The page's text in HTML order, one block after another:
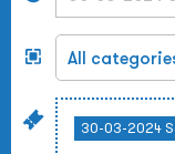
30-03-2024